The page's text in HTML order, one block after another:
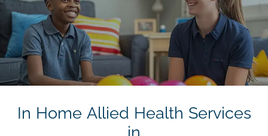
In Home Allied Health Services
in